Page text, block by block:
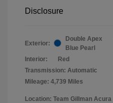
Disclosure
Exterior:
Double Apex
Blue Pearl
Interior:
Red
Transmission: Automatic
Mileage: 4,739 Miles
Location: Team Gillman Acura